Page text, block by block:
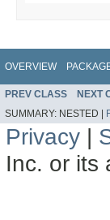
OVERVIEW
PREV CLASS NEXT
SUMMARY: NESTED |
Privacy |
Inc. or its